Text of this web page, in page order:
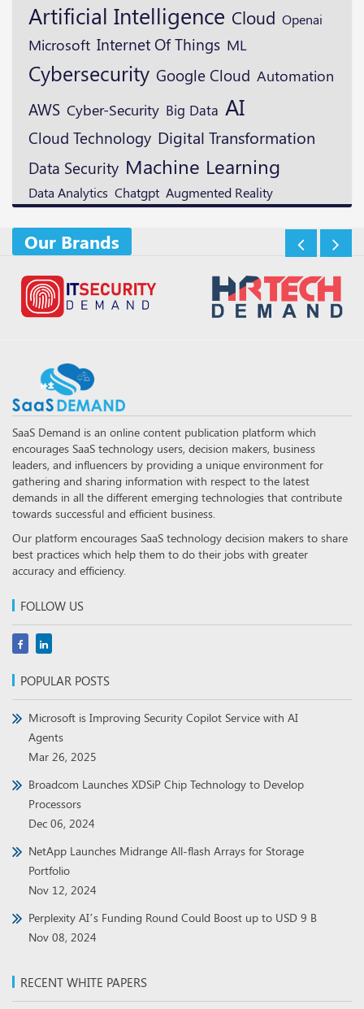
Artificial Intelligence Cloud Openai
Microsoft Internet Of Things ML
Cybersecurity Google Cloud Automation
AWS Cyber-Security Big Data AI
Cloud Technology Digital Transformation
Data Security Machine Learning
Data Analytics Chatgpt Augmented Reality
Our Brands
SaaS Demand is an online content publication platform which
encourages SaaS technology users, decision makers, business
leaders, and influencers by providing a unique environment for
gathering and sharing information with respect to the latest
demands in all the different emerging technologies that contribute
towards successful and efficient business.
Our platform encourages SaaS technology decision makers to share
best practices which help them to do their jobs with greater
accuracy and efficiency.
FOLLOW US
POPULAR POSTS
Microsoft is Improving Security Copilot Service with AI
Agents
Mar 26, 2025
Broadcom Launches XDSiP Chip Technology to Develop
Processors
Dec 06, 2024
NetApp Launches Midrange All-flash Arrays for Storage
Portfolio
Nov 12, 2024
Perplexity AI’s Funding Round Could Boost up to USD 9 B
Nov 08, 2024
RECENT WHITE PAPERS